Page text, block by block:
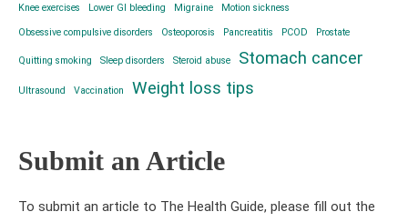
Knee exercises Lower GI bleeding Migraine Motion sickness
Obsessive compulsive disorders Osteoporosis Pancreatitis PCOD Prostate
Quitting smoking Sleep disorders Steroid abuse Stomach cancer
Ultrasound Vaccination Weight loss tips
Submit an Article
To submit an article to The Health Guide, please fill out the